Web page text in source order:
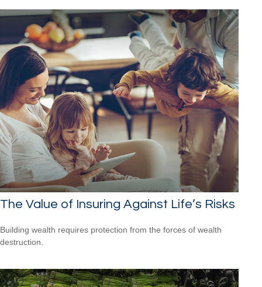
The Value of Insuring Against Life’s Risks
Building wealth requires protection from the forces of wealth
destruction.